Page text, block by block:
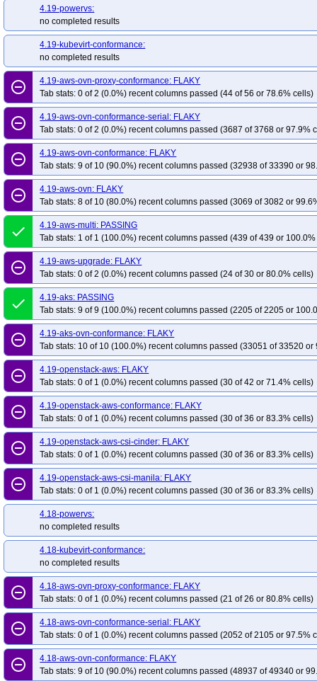
4.19-powervs:
no completed results
4.19-kubevirt-conformance:
no completed results
remove_circle_outline
4.19-aws-ovn-proxy-conformance: FLAKY
Tab stats: 0 of 2 (0.0%) recent columns passed (44 of 56 or 78.6% cells)
remove_circle_outline
4.19-aws-ovn-conformance-serial: FLAKY
Tab stats: 0 of 2 (0.0%) recent columns passed (3687 of 3768 or 97.9%
remove_circle_outline
4.19-aws-ovn-conformance: FLAKY
Tab stats: 9 of 10 (90.0%) recent columns passed (32938 of 33390 or
remove_circle_outline
4.19-aws-ovn: FLAKY
Tab stats: 8 of 10 (80.0%) recent columns passed (3069 of 3082 or
done
4.19-aws-multi: PASSING
Tab stats: 1 of 1 (100.0%) recent columns passed (439 of 439 or
remove_circle_outline
4.19-aws-upgrade: FLAKY
Tab stats: 0 of 2 (0.0%) recent columns passed (24 of 30 or 80.0% cells)
done
4.19-aks: PASSING
Tab stats: 9 of 9 (100.0%) recent columns passed (2205 of 2205 or
remove_circle_outline
4.19-aks-ovn-conformance: FLAKY
Tab stats: 10 of 10 (100.0%) recent columns passed (33051 of 33520 or
remove_circle_outline
4.19-openstack-aws: FLAKY
Tab stats: 0 of 1 (0.0%) recent columns passed (30 of 42 or 71.4% cells)
remove_circle_outline
4.19-openstack-aws-conformance: FLAKY
Tab stats: 0 of 1 (0.0%) recent columns passed (30 of 36 or 83.3% cells)
remove_circle_outline
4.19-openstack-aws-csi-cinder: FLAKY
Tab stats: 0 of 1 (0.0%) recent columns passed (30 of 36 or 83.3% cells)
remove_circle_outline
4.19-openstack-aws-csi-manila: FLAKY
Tab stats: 0 of 1 (0.0%) recent columns passed (30 of 36 or 83.3% cells)
4.18-powervs:
no completed results
4.18-kubevirt-conformance:
no completed results
remove_circle_outline
4.18-aws-ovn-proxy-conformance: FLAKY
Tab stats: 0 of 1 (0.0%) recent columns passed (21 of 26 or 80.8% cells)
remove_circle_outline
4.18-aws-ovn-conformance-serial: FLAKY
Tab stats: 0 of 1 (0.0%) recent columns passed (2052 of 2105 or 97.5%
remove_circle_outline
4.18-aws-ovn-conformance: FLAKY
Tab stats: 9 of 10 (90.0%) recent columns passed (48937 of 49340 or